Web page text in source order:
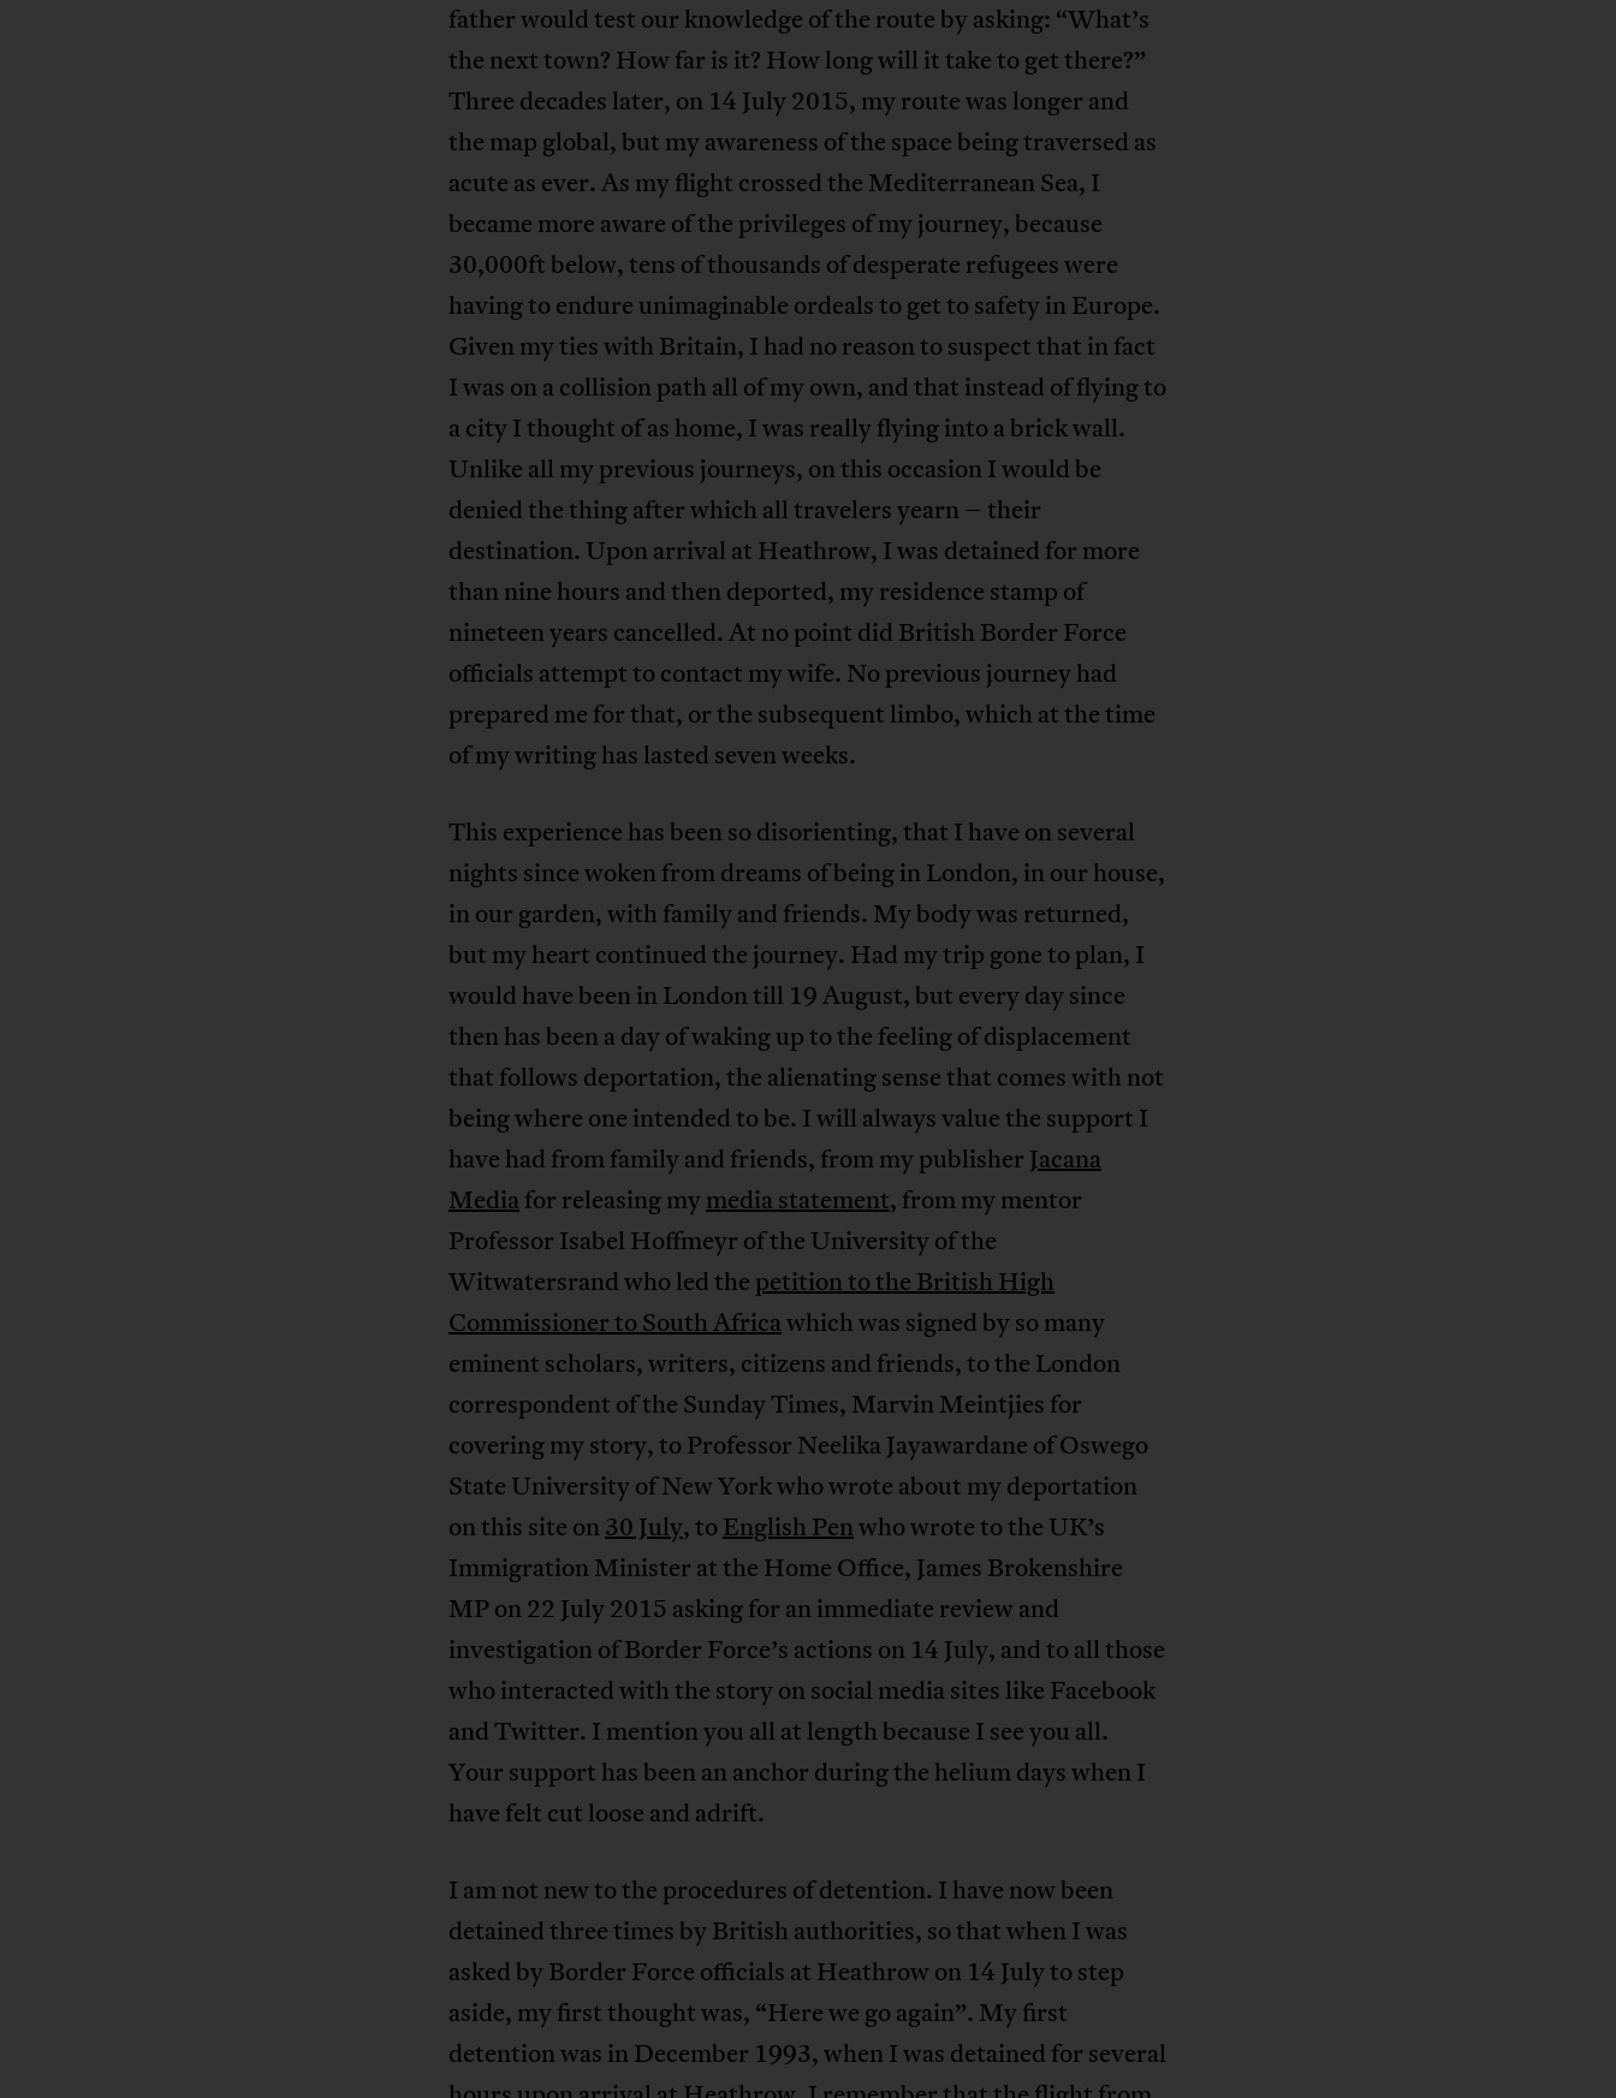
father would test our knowledge of the route by asking: “What’s
the next town? How far is it? How long will it take to get there?”
Three decades later, on 14 July 2015, my route was longer and
the map global, but my awareness of the space being traversed as
acute as ever. As my flight crossed the Mediterranean Sea, I
became more aware of the privileges of my journey, because
30,000ft below, tens of thousands of desperate refugees were
having to endure unimaginable ordeals to get to safety in Europe.
Given my ties with Britain, I had no reason to suspect that in fact
I was on a collision path all of my own, and that instead of flying to
a city I thought of as home, I was really flying into a brick wall.
Unlike all my previous journeys, on this occasion I would be
denied the thing after which all travelers yearn – their
destination. Upon arrival at Heathrow, I was detained for more
than nine hours and then deported, my residence stamp of
nineteen years cancelled. At no point did British Border Force
officials attempt to contact my wife. No previous journey had
prepared me for that, or the subsequent limbo, which at the time
of my writing has lasted seven weeks.
This experience has been so disorienting, that I have on several
nights since woken from dreams of being in London, in our house,
in our garden, with family and friends. My body was returned,
but my heart continued the journey. Had my trip gone to plan, I
would have been in London till 19 August, but every day since
then has been a day of waking up to the feeling of displacement
that follows deportation, the alienating sense that comes with not
being where one intended to be. I will always value the support I
have had from family and friends, from my publisher Jacana
Mediafor releasing mymedia statement, from my mentor
Professor Isabel Hoffmeyr of the University of the
Witwatersrand who led the petition to the British High
Commissioner to South Africawhich was signed by so many
eminent scholars, writers, citizens and friends, to the London
correspondent of the Sunday Times, Marvin Meintjies for
covering my story, to Professor Neelika Jayawardane of Oswego
State University of New York who wrote about my deportation
on this site on30 July, toEnglish Penwho wrote to the UK’s
Immigration Minister at the Home Office, James Brokenshire
MP on 22 July 2015 asking for an immediate review and
investigation of Border Force’s actions on 14 July, and to all those
who interacted with the story on social media sites like Facebook
and Twitter. I mention you all at length because I see you all.
Your support has been an anchor during the helium days when I
have felt cut loose and adrift.
I am not new to the procedures of detention. I have now been
detained three times by British authorities, so that when I was
asked by Border Force officials at Heathrow on 14 July to step
aside, my first thought was, “Here we go again”. My first
detention was in December 1993, when I was detained for several